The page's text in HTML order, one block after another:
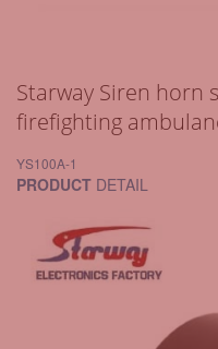
Starway Siren horn
firefighting
YS100A-1
PRODUCT DETAIL